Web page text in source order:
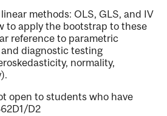
methods: OLS, GLS, and IV
to apply the bootstrap to these
reference to parametric
diagnostic testing
normality,
open to students who have
D2